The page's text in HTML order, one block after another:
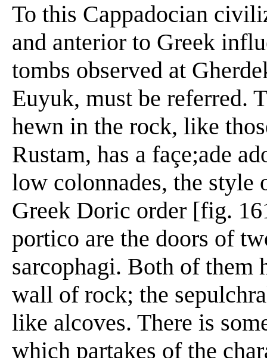
To this Cappadocian
and anterior to Greek
tombs observed at
Euyuk, must be referred.
hewn in the rock, like
Rustam, has a façe;ade
low colonnades, the style
Greek Doric order [fig.
portico are the doors of
sarcophagi. Both of them
wall of rock; the
like alcoves. There is
which partakes of the